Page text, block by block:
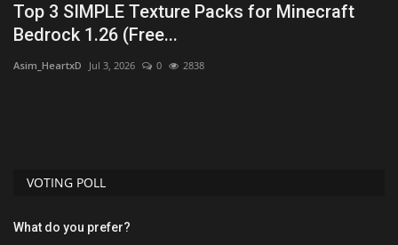
Top 3 SIMPLE Texture Packs for Minecraft
Bedrock 1.26 (Free...
Asim_HeartxD Jul 3, 2026 0 2838
VOTING POLL
What do you prefer?